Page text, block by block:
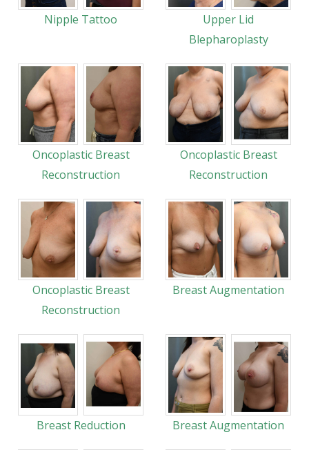
Nipple Tattoo
Upper Lid
Blepharoplasty
Oncoplastic Breast
Reconstruction
Oncoplastic Breast
Reconstruction
Oncoplastic Breast
Reconstruction
Breast Augmentation
Breast Reduction Breast Augmentation